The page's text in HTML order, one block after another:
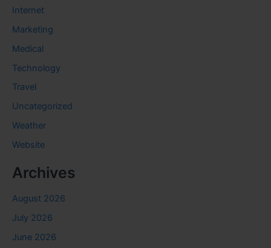
Internet
Marketing
Medical
Technology
Travel
Uncategorized
Weather
Website
Archives
August 2026
July 2026
June 2026